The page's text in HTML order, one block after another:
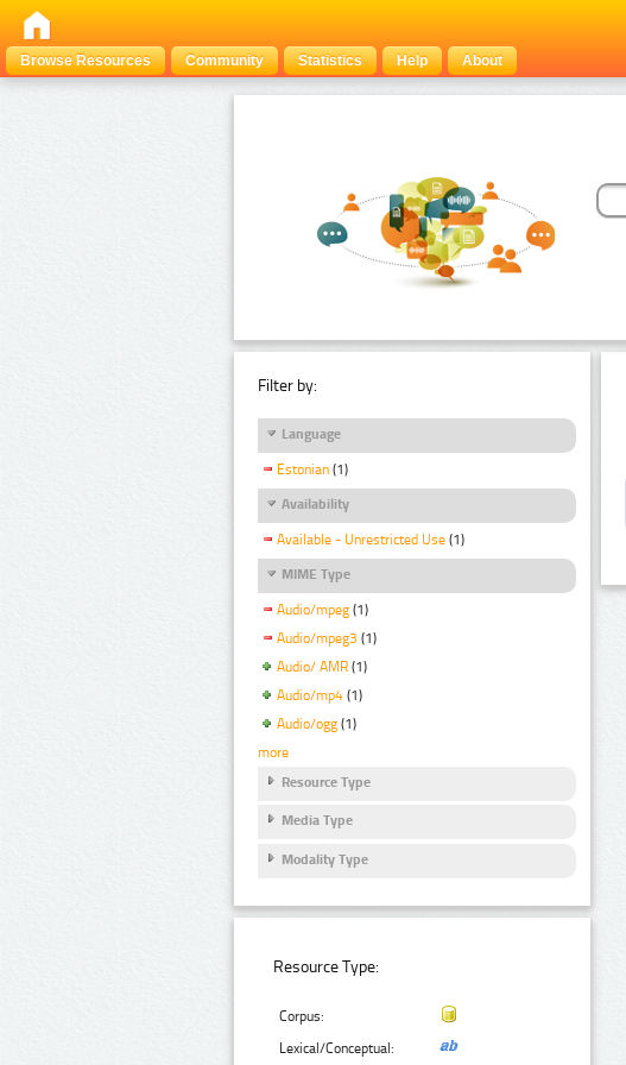
Browse Resources
Community Statistics Help About
Filter by:
Language
Estonian (1)
Availability
Available - Unrestricted Use (1)
MIME Type
Audio/mpeg (1)
Audio/mpeg3 (1)
Audio/ AMR (1)
Audio/mp4 (1)
Audio/ogg (1)
more
Resource Type
Media Type
Modality Type
Resource Type:
Corpus:
Lexical/Conceptual: